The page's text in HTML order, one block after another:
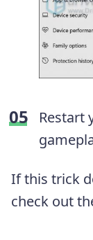
Restart
If this trick
check out